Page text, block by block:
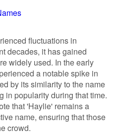
fluctuations in
decades, it has gained
widely used. In the early
a notable spike in
by its similarity to the name
in popularity during that time.
that 'Haylie' remains a
name, ensuring that those
crowd.